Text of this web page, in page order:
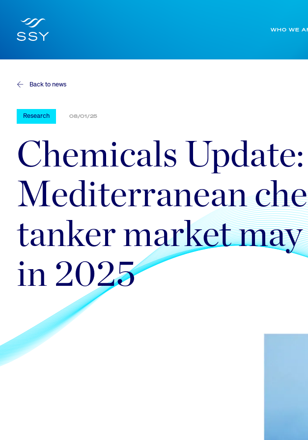
WHO WE
Back to news
Research 08/01/25
Chemicals Update:
Mediterranean
tanker market
in 2025